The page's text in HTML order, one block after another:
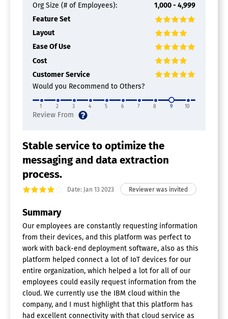
Org Size (# of Employees):
1,000 - 4,999
Feature Set
Layout
Ease Of Use
Cost
Customer Service
Would you Recommend to Others?
1 2 3 4 5 6 7 8 9 10
Stable service to optimize the
messaging and data extraction
process.
Date: Jan 13 2023
Summary
Our employees are constantly requesting information
from their devices, and this platform was perfect to
work with back-end deployment software, also as this
platform helped connect a lot of IoT devices for our
entire organization, which helped a lot for all of our
employees could easily request information from the
cloud. We currently use the IBM cloud within the
company, and I must highlight that this platform has
had excellent connectivity with that cloud service as